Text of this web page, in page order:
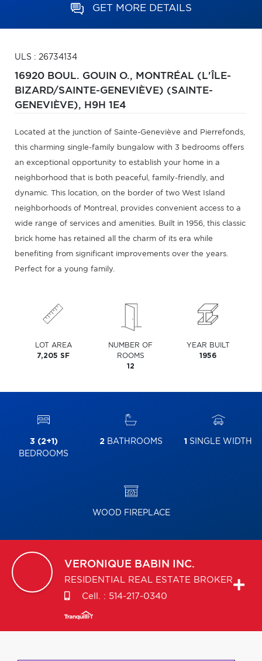
GET MORE DETAILS
ULS : 26734134
16920 BOUL. GOUIN O., MONTRÉAL (L'ÎLE-
BIZARD/SAINTE-GENEVIÈVE) (SAINTE-
GENEVIÈVE), H9H 1E4
Located at the junction of Sainte-Geneviève and Pierrefonds,
this charming single-family bungalow with 3 bedrooms offers
an exceptional opportunity to establish your home in a
neighborhood that is both peaceful, family-friendly, and
dynamic. This location, on the border of two West Island
neighborhoods of Montreal, provides convenient access to a
wide range of services and amenities. Built in 1956, this classic
brick home has retained all the charm of its era while
benefiting from significant improvements over the years.
Perfect for a young family.
LOT AREA
7,205 SF
NUMBER OF
ROOMS
12
YEAR BUILT
1956
3 (2+1)
BEDROOMS
2BATHROOMS 1 SINGLE WIDTH
WOOD FIREPLACE
VERONIQUE BABIN INC.
RESIDENTIAL REAL ESTATE BROKER
Cell. : 514-217-0340